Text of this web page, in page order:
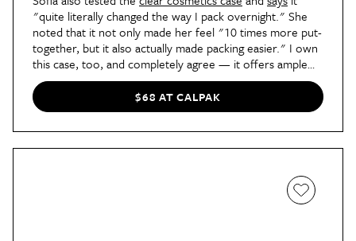
"quite literally changed the way I pack overnight." She
noted that it not only made her feel "10 times more put-
together, but it also actually made packing easier." I own
this case, too, and completely agree — it offers ample
room for all your toiletries and makes everything easily
visible. I don’t travel without it!
$68 AT CALPAK